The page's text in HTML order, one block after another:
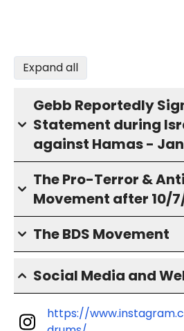
Expand all
Gebb Reportedly
Statement during
against Hamas -
The Pro-Terror &
Movement after 10/
The BDS Movement
Social Media and
https://